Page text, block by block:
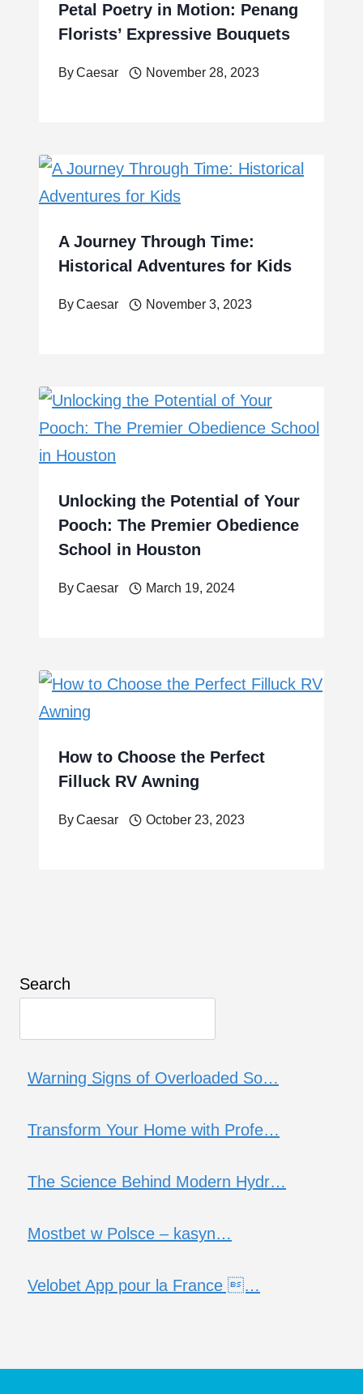
Petal Poetry in Motion: Penang
Florists’ Expressive Bouquets
ByCaesar November 28, 2023
A Journey Through Time:
Historical Adventures for Kids
ByCaesar November 3, 2023
Unlocking the Potential of Your
Pooch: The Premier Obedience
School in Houston
ByCaesar March 19, 2024
How to Choose the Perfect
Filluck RV Awning
ByCaesar October 23, 2023
Search
Warning Signs of Overloaded So…
Transform Your Home with Profe…
The Science Behind Modern Hydr…
Mostbet w Polsce – kasyn…
Velobet App pour la France …